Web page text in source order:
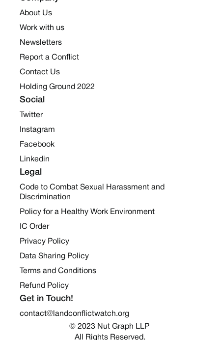
About Us
Work with us
Newsletters
Report a Conflict
Contact Us
Holding Ground 2022
Social
Twitter
Instagram
Facebook
Linkedin
Legal
Code to Combat Sexual Harassment and
Discrimination
Policy for a Healthy Work Environment
IC Order
Privacy Policy
Data Sharing Policy
Terms and Conditions
Refund Policy
Get in Touch!
contact@landconflictwatch.org
© 2023 Nut Graph LLP
All Rights Reserved.